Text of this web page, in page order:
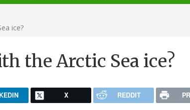
ice?
the Arctic Sea ice?
X REDDIT